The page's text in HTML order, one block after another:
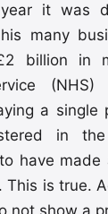
it was
many
billion in
(NHS)
a single
in
have
is true.